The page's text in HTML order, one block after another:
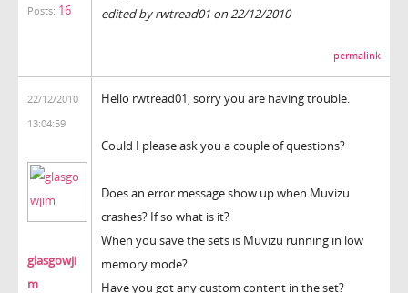
Posts: 16
edited by rwtread01 on 22/12/2010
permalink
22/12/2010
13:04:59
glasgowji
m
Hello rwtread01, sorry you are having trouble.
Could I please ask you a couple of questions?
Does an error message show up when Muvizu
crashes? If so what is it?
When you save the sets is Muvizu running in low
memory mode?
Have you got any custom content in the set?